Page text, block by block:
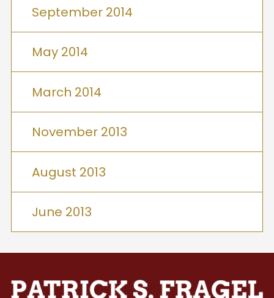
September 2014
May 2014
March 2014
November 2013
August 2013
June 2013